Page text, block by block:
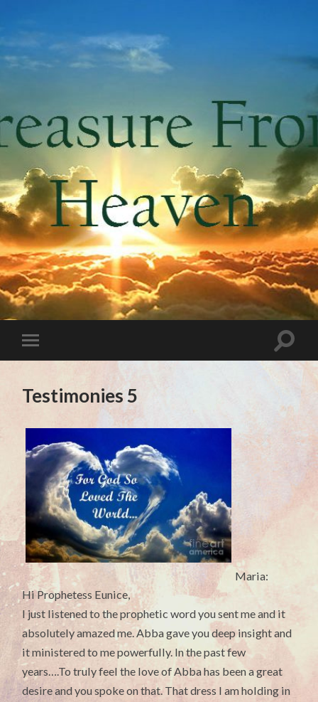
Testimonies 5
Maria:
Hi Prophetess Eunice,
I just listened to the prophetic word you sent me and it
absolutely amazed me. Abba gave you deep insight and
it ministered to me powerfully. In the past few
years….To truly feel the love of Abba has been a great
desire and you spoke on that. That dress I am holding in